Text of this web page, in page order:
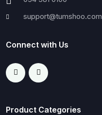
support@tumshoo.com
Connect with Us
Product Categories